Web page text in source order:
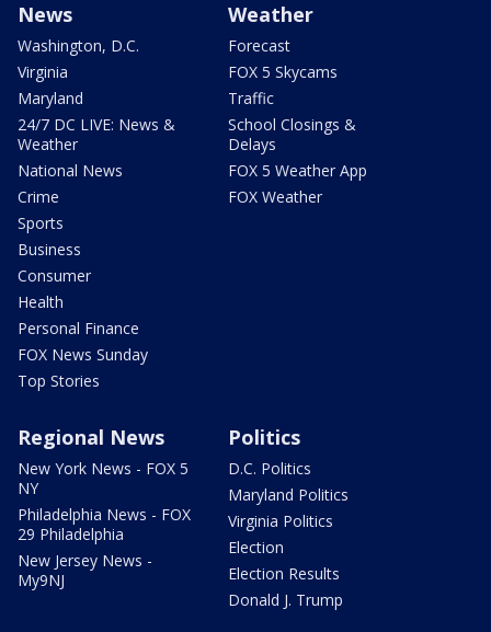
News
Washington, D.C.
Virginia
Maryland
24/7 DC LIVE: News &
Weather
National News
Crime
Sports
Business
Consumer
Health
Personal Finance
FOX News Sunday
Top Stories
Weather
Forecast
FOX 5 Skycams
Traffic
School Closings &
Delays
FOX 5 Weather App
FOX Weather
Regional News
New York News - FOX 5
NY
Philadelphia News - FOX
29 Philadelphia
New Jersey News -
My9NJ
Politics
D.C. Politics
Maryland Politics
Virginia Politics
Election
Election Results
Donald J. Trump